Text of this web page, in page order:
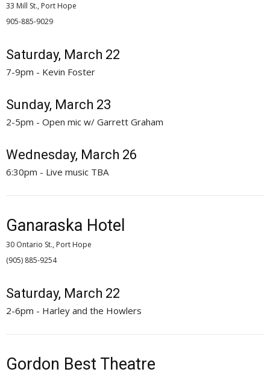
33 Mill St., Port Hope
905-885-9029
Saturday, March 22
7-9pm - Kevin Foster
Sunday, March 23
2-5pm - Open mic w/ Garrett Graham
Wednesday, March 26
6:30pm - Live music TBA
Ganaraska Hotel
30 Ontario St., Port Hope
(905) 885-9254
Saturday, March 22
2-6pm - Harley and the Howlers
Gordon Best Theatre